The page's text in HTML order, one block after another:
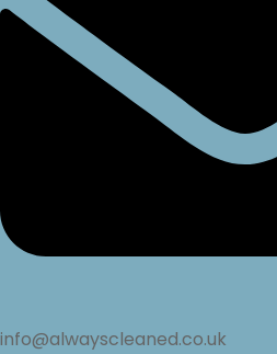
info@alwayscleaned.co.uk